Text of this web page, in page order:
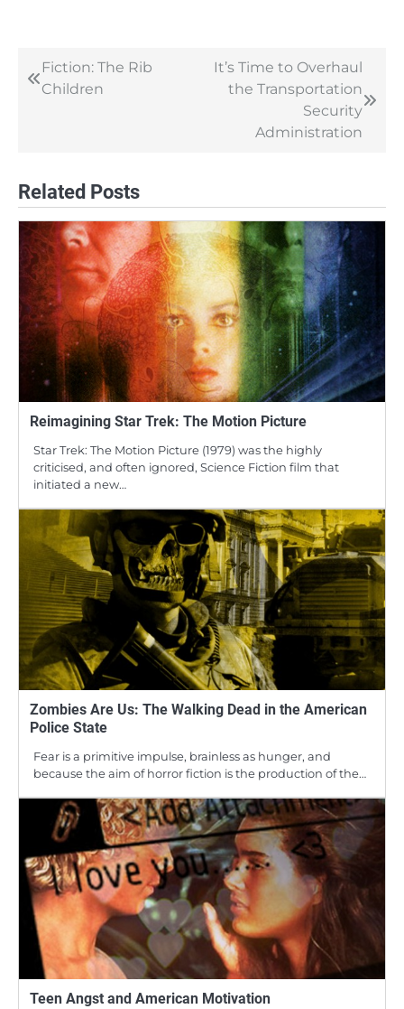
Post
Fiction: The Rib
Children
It’s Time to Overhaul
the Transportation
Security
Administration
Related Posts
Reimagining Star Trek: The Motion Picture
Star Trek: The Motion Picture (1979) was the highly
criticised, and often ignored, Science Fiction film that
initiated a new…
Zombies Are Us: The Walking Dead in the American
Police State
Fear is a primitive impulse, brainless as hunger, and
because the aim of horror fiction is the production of the…
Teen Angst and American Motivation